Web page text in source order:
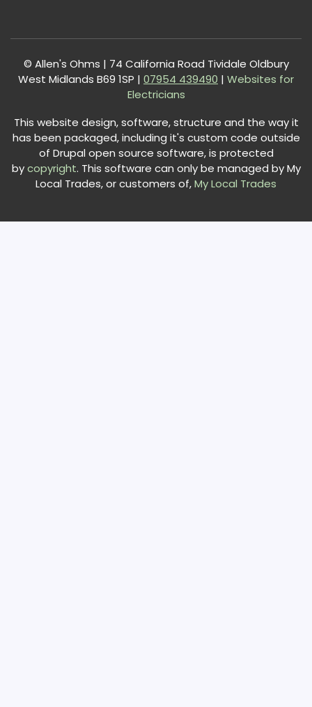
© Allen's Ohms | 74 California Road Tividale Oldbury
West Midlands B69 1SP | 07954 439490 | Websites for
Electricians
This website design, software, structure and the way it
has been packaged, including it's custom code outside
of Drupal open source software, is protected
bycopyright. This software can only be managed by My
Local Trades, or customers of,My Local Trades